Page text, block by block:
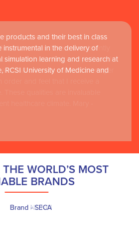
a pleasure to deal with. The
and I find them consistently
with their competitors. I
chat with our account manager
order and feel that I receive a
products and their best in class
instrumental in the delivery of
simulation learning and research at
RCSI University of Medicine and
WORLD’S MOST
BRANDS